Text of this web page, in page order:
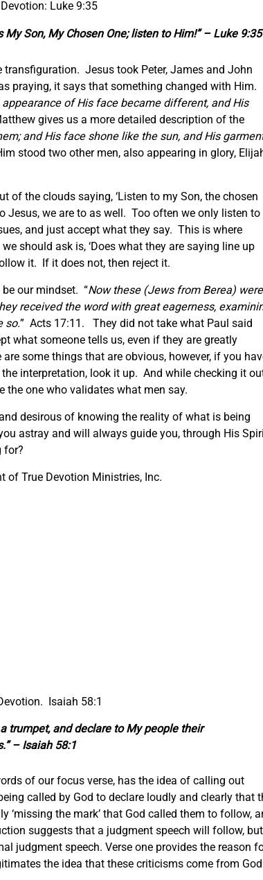
Luke 9:35
My Son, MyChosen One; listen to Him!” – Luke 9:35
Jesus took Peter, James and John
praying, it says that something changed with Him.
of His face became different, and His
gives us a more detailed description of the
and His face shone like the sun, and His
stood two other men, also appearing in glory,
of the clouds saying, ‘Listen to my Son, the chosen
Jesus, we are to as well. Too often we only listen to
and just accept what they say. This is where
should ask is, ‘Does what they are saying line up
it. If it does not, then reject it.
our mindset. “Now these (Jews from Berea) were
received the word with great eagerness,
so.” Acts 17:11. They did not take what Paul said
what someone tells us, even if they are greatly
some things that are obvious, however, if you
interpretation, look it up. And while checking it
the one who validates what men say.
desirous of knowing the reality of what is being
astray and will always guide you, through His
for?
of True Devotion Ministries, Inc.
Isaiah 58:1
trumpet, and declare to My people their
– Isaiah 58:1
of our focus verse, has the idea of calling out
called by God to declare loudly and clearly that
the mark’ that God called them to follow,
suggests that a judgment speech will follow, but
judgment speech. Verse one provides the reason
the idea that these criticisms come from